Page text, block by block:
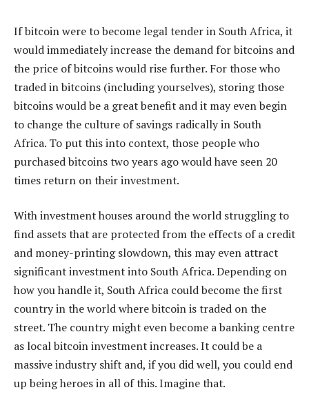
If bitcoin were to become legal tender in South Africa, it
would immediately increase the demand for bitcoins and
the price of bitcoins would rise further. For those who
traded in bitcoins (including yourselves), storing those
bitcoins would be a great benefit and it may even begin
to change the culture of savings radically in South
Africa. To put this into context, those people who
purchased bitcoins two years ago would have seen 20
times return on their investment.
With investment houses around the world struggling to
find assets that are protected from the effects of a credit
and money-printing slowdown, this may even attract
significant investment into South Africa. Depending on
how you handle it, South Africa could become the first
country in the world where bitcoin is traded on the
street. The country might even become a banking centre
as local bitcoin investment increases. It could be a
massive industry shift and, if you did well, you could end
up being heroes in all of this. Imagine that.